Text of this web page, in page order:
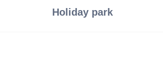
Holiday park